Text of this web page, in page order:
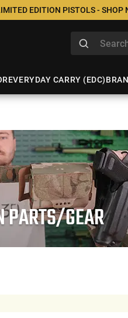
EDITION PISTOLS - SHOP
EVERYDAY CARRY (EDC)
PARTS/GEAR